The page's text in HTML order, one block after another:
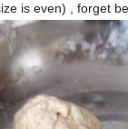
is even) , forget